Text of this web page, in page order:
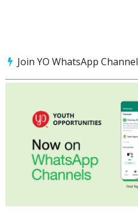
Join YO WhatsApp Channel